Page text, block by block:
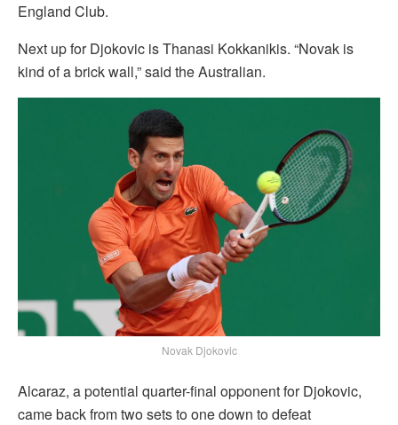
England Club.
Next up for Djokovic is Thanasi Kokkanikis. “Novak is
kind of a brick wall,” said the Australian.
Novak Djokovic
Alcaraz, a potential quarter-final opponent for Djokovic,
came back from two sets to one down to defeat